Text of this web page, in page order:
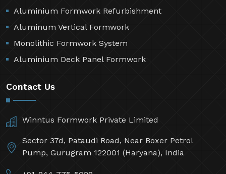
Aluminium Formwork Refurbishment
Aluminum Vertical Formwork
Monolithic Formwork System
Aluminium Deck Panel Formwork
Contact Us
Winntus Formwork Private Limited
Sector 37d, Pataudi Road, Near Boxer Petrol
Pump, Gurugram 122001 (Haryana), India